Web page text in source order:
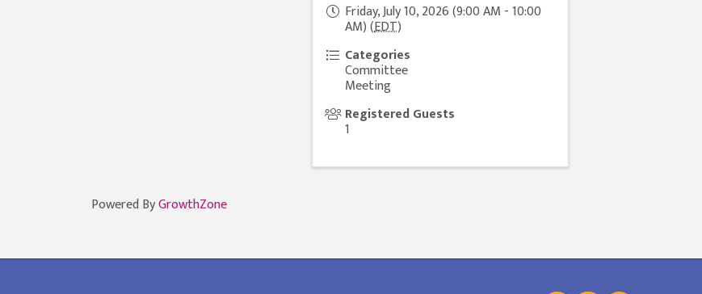
Friday, July 10, 2026 (9:00 AM - 10:00
AM) (EDT)
Categories
Committee
Meeting
Registered Guests
1
Powered ByGrowthZone